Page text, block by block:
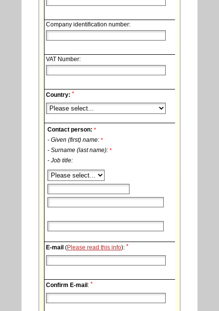
Company identification number:
VAT Number:
Country: *
Contact person: *
- Given (first) name: *
- Surname (last name): *
- Job title:
E-mail (Please read this info): *
Confirm E-mail: *